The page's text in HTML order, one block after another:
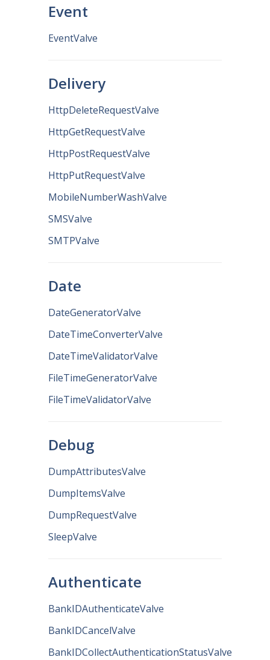
Event
EventValve
Delivery
HttpDeleteRequestValve
HttpGetRequestValve
HttpPostRequestValve
HttpPutRequestValve
MobileNumberWashValve
SMSValve
SMTPValve
Date
DateGeneratorValve
DateTimeConverterValve
DateTimeValidatorValve
FileTimeGeneratorValve
FileTimeValidatorValve
Debug
DumpAttributesValve
DumpItemsValve
DumpRequestValve
SleepValve
Authenticate
BankIDAuthenticateValve
BankIDCancelValve
BankIDCollectAuthenticationStatusValve